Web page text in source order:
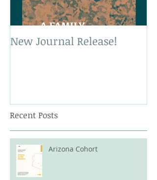
New Journal Release!
Recent Posts
Arizona Cohort